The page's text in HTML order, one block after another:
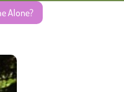
Alone?